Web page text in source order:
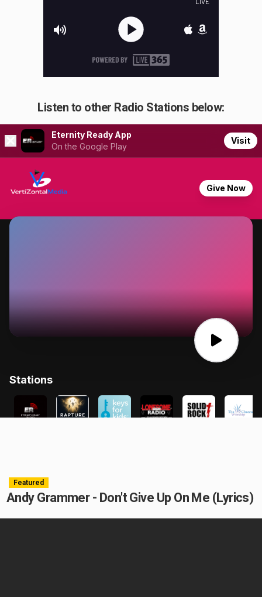
Listen to other Radio Stations below:
Featured
Andy Grammer - Don't Give Up On Me (Lyrics)